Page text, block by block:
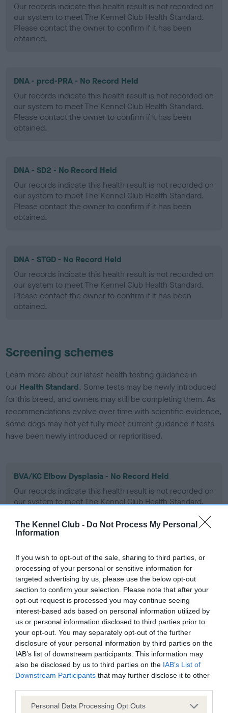
The Kennel Club - Do Not Process My Personal
Information
If you wish to opt-out of the sale, sharing to third parties, or
processing of your personal or sensitive information for
targeted advertising by us, please use the below opt-out
section to confirm your selection. Please note that after your
opt-out request is processed you may continue seeing
interest-based ads based on personal information utilized by
us or personal information disclosed to third parties prior to
your opt-out. You may separately opt-out of the further
disclosure of your personal information by third parties on the
IAB’s list of downstream participants. This information may
also be disclosed by us to third parties on the IAB’s List of
Downstream Participants that may further disclose it to other
Please note that this website/app uses one or more Google
Personal Data Processing Opt Outs
Our records indicate this health result is not recorded on
our system to meet The Kennel Club Health Standard.
Please contact the owner to confirm if it has been
obtained.
DNA - prcd-PRA - No Record Held
Our records indicate this health result is not recorded on
our system to meet The Kennel Club Health Standard.
Please contact the owner to confirm if it has been
obtained.
DNA - SD2 - No Record Held
Our records indicate this health result is not recorded on
our system to meet The Kennel Club Health Standard.
Please contact the owner to confirm if it has been
obtained.
DNA - STGD - No Record Held
Our records indicate this health result is not recorded on
our system to meet The Kennel Club Health Standard.
Please contact the owner to confirm if it has been
obtained.
Screening schemes
Learn more about our latest health testing guidance in
our Health Standard. Some tests may be newly introduced
for this breed, and owners may still be completing them. As
recommendations evolve over time with scientific evidence,
some dogs may not yet fully meet current guidance if tests
have been newly introduced or reprioritised.
BVA/KC Elbow Dysplasia - No Record Held
Our records indicate this health result is not recorded on
our system to meet The Kennel Club Health Standard.
obtained.
BVA/KC Hip Dysplasia - No Record Held
Our records indicate this health result is not recorded on
our system to meet The Kennel Club Health Standard.
Please contact the owner to confirm if it has been
obtained.
BVA/KC/ISDS Eye Scheme - No Record Held
Our records indicate this health result is not recorded on
our system to meet The Kennel Club Health Standard.
Please contact the owner to confirm if it has been
obtained.